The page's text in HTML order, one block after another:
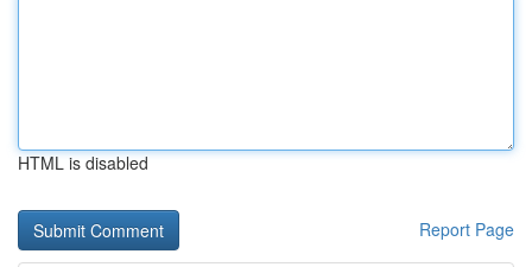
HTML is disabled
Report Page